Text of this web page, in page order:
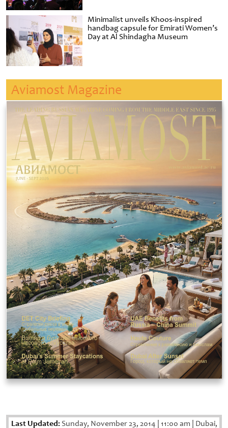
Minimalist unveils Khoos-inspired
handbag capsule for Emirati Women’s
Day at Al Shindagha Museum
Aviamost Magazine
Last Updated:Sunday, November 23, 2014 11:00 am Dubai,